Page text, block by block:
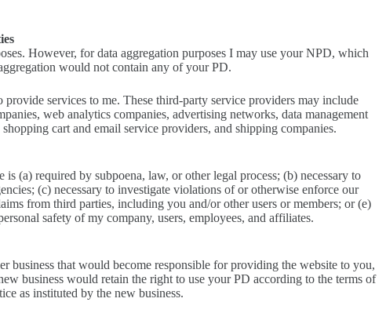
However, for data aggregation purposes I may use your NPD, which
would not contain any of your PD.
services to me. These third-party service providers may include
web analytics companies, advertising networks, data management
cart and email service providers, and shipping companies.
(a) required by subpoena, law, or other legal process; (b) necessary to
(c) necessary to investigate violations of or otherwise enforce our
from third parties, including you and/or other users or members; or (e)
safety of my company, users, employees, and affiliates.
business that would become responsible for providing the website to you,
business would retain the right to use your PD according to the terms of
as instituted by the new business.